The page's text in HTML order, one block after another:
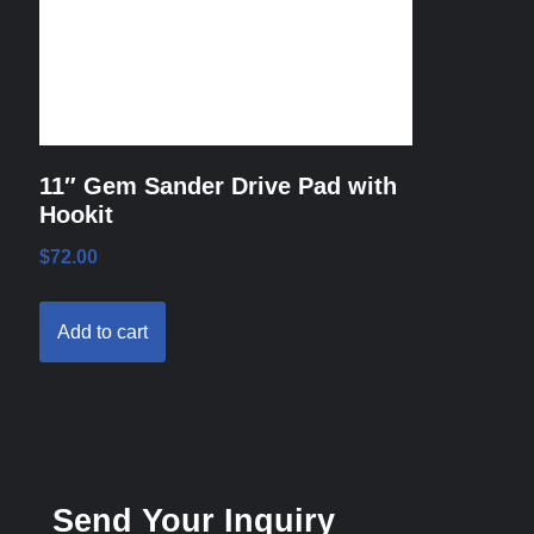
11″ Gem Sander Drive Pad with
Hookit
$72.00
Add to cart
Send Your Inquiry